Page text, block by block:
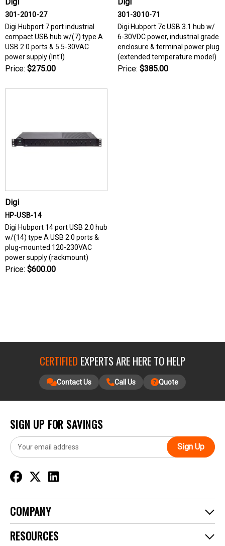
301-2010-27
Digi Hubport 7 port industrial
compact USB hub w/(7) type A
USB 2.0 ports & 5.5-30VAC
power supply (Int'l)
Price: $275.00
301-3010-71
Digi Hubport 7c USB 3.1 hub w/
6-30VDC power, industrial grade
enclosure & terminal power plug
(extended temperature model)
Price: $385.00
Digi
HP-USB-14
Digi Hubport 14 port USB 2.0 hub
w/(14) type A USB 2.0 ports &
plug-mounted 120-230VAC
power supply (rackmount)
Price: $600.00
CERTIFIED EXPERTS ARE HERE TO HELP
Contact Us Call Us Quote
SIGN UP FOR SAVINGS
E
m
i
d
d
r
e
COMPANY
RESOURCES